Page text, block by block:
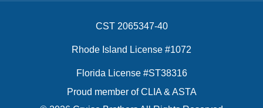
CST 2065347-40
Rhode Island License #1072
Florida License #ST38316
Proud member of CLIA & ASTA